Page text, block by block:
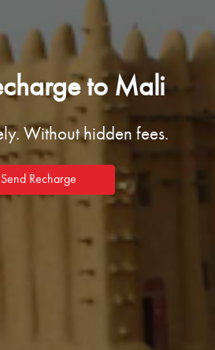
to Mali
Without hidden fees.
Send Recharge